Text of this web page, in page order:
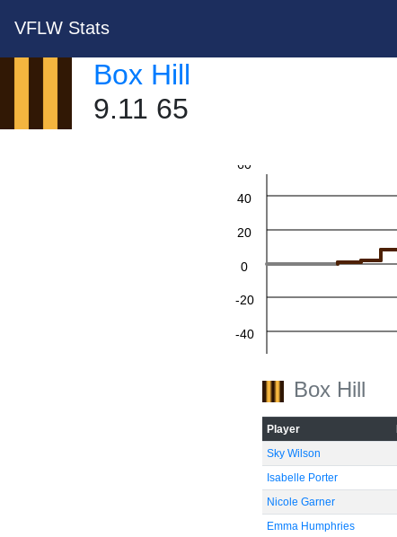
VFLW Stats
Box Hill
9.11 65
-40
-20
0
20
40
60
Box Hill
Player
Sky Wilson
Isabelle Porter
Nicole Garner
Emma Humphries